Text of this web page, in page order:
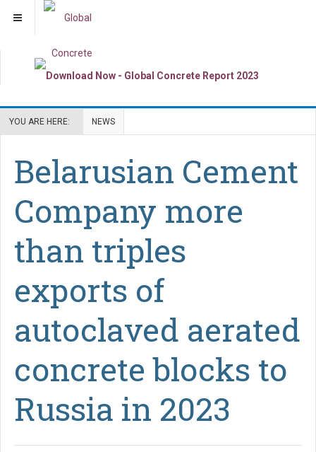
YOU ARE HERE: NEWS
Belarusian Cement
Company more
than triples
exports of
autoclaved aerated
concrete blocks to
Russia in 2023